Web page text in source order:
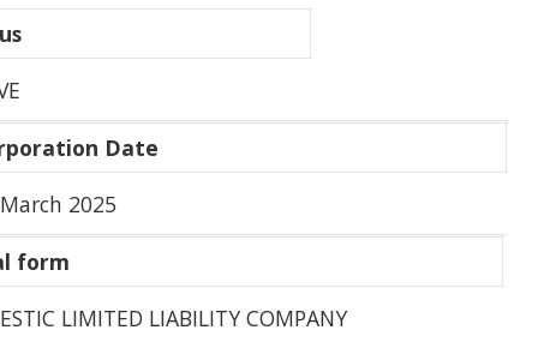
Date
2025
form
LIMITED LIABILITY COMPANY